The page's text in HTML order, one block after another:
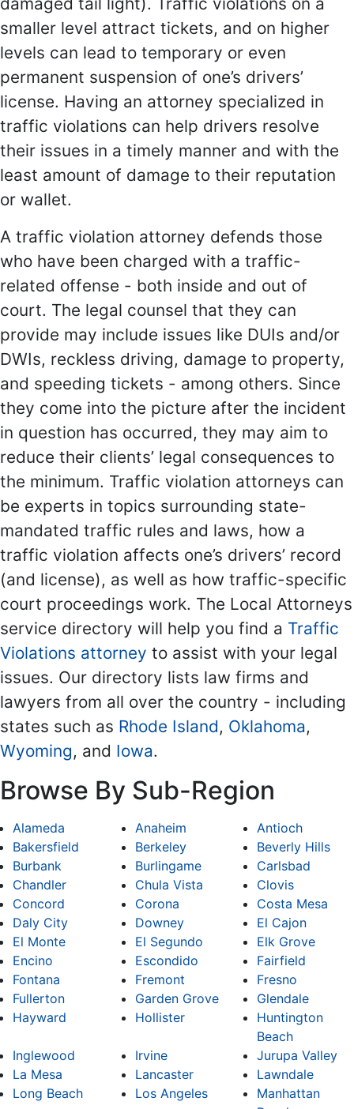
smaller level attract tickets, and on higher
levels can lead to temporary or even
permanent suspension of one’s drivers’
license. Having an attorney specialized in
traffic violations can help drivers resolve
their issues in a timely manner and with the
least amount of damage to their reputation
or wallet.
A traffic violation attorney defends those
who have been charged with a traffic-
related offense - both inside and out of
court. The legal counsel that they can
provide may include issues like DUIs and/or
DWIs, reckless driving, damage to property,
and speeding tickets - among others. Since
they come into the picture after the incident
in question has occurred, they may aim to
reduce their clients’ legal consequences to
the minimum. Traffic violation attorneys can
be experts in topics surrounding state-
mandated traffic rules and laws, how a
traffic violation affects one’s drivers’ record
(and license), as well as how traffic-specific
court proceedings work. The Local Attorneys
service directory will help you find a Traffic
Violations attorney to assist with your legal
issues. Our directory lists law firms and
lawyers from all over the country - including
states such as Rhode Island, Oklahoma,
Wyoming, and Iowa.
Browse By Sub-Region
Alameda Anaheim
Antioch
Bakersfield
Berkeley
Beverly Hills
Burbank
Burlingame
Carlsbad
Chandler
Chula Vista
Clovis
Concord
Corona
Costa Mesa
Daly City
Downey
El Cajon
El Monte
El Segundo
Elk Grove
Encino
Escondido
Fairfield
Fontana
Fremont
Fresno
Fullerton
Garden Grove
Glendale
Hayward
Hollister
Huntington
Beach
Inglewood
Irvine
Jurupa Valley
La Mesa
Lancaster
Lawndale
Long Beach
Los Angeles
Manhattan